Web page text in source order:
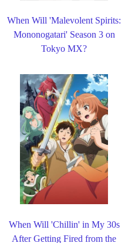
When Will 'Malevolent Spirits:
Mononogatari' Season 3 on
Tokyo MX?
When Will 'Chillin' in My 30s
After Getting Fired from the